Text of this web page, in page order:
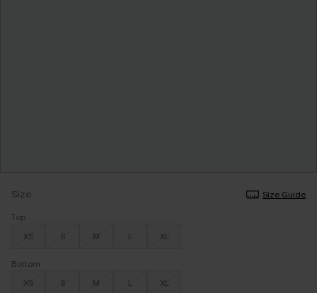
Size
Size Guide
Top
XS
S M L XL
Bottom
XS
S M L XL